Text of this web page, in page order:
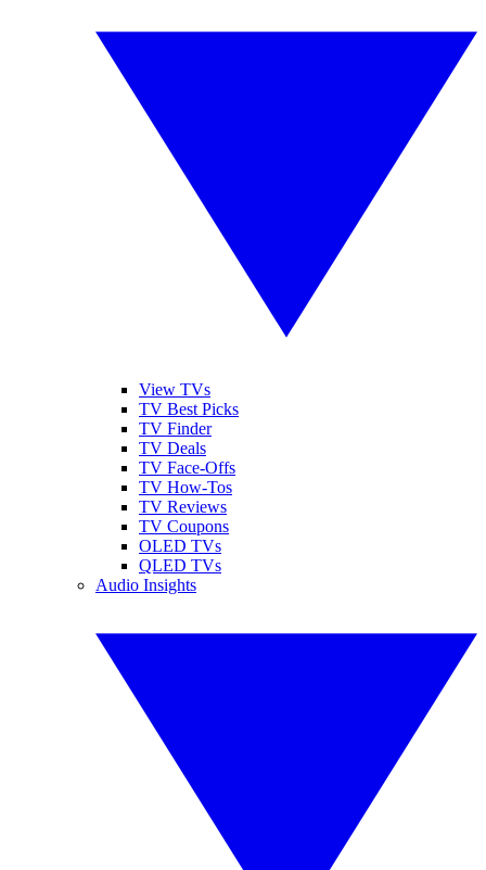
View TVs
TV Best Picks
TV Finder
TV Deals
TV Face-Offs
TV How-Tos
TV Reviews
TV Coupons
OLED TVs
QLED TVs
Audio Insights